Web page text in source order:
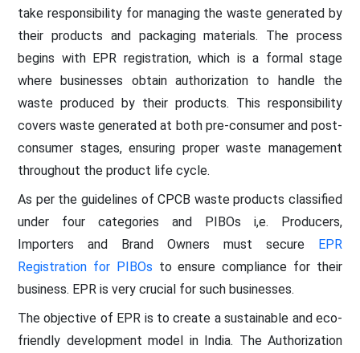
take responsibility for managing the waste generated by
their products and packaging materials. The process
begins with EPR registration, which is a formal stage
where businesses obtain authorization to handle the
waste produced by their products. This responsibility
covers waste generated at both pre-consumer and post-
consumer stages, ensuring proper waste management
throughout the product life cycle.
As per the guidelines of CPCB waste products classified
under four categories and PIBOs i,e. Producers,
Importers and Brand Owners must secure EPR
Registration for PIBOs to ensure compliance for their
business. EPR is very crucial for such businesses.
The objective of EPR is to create a sustainable and eco-
friendly development model in India. The Authorization